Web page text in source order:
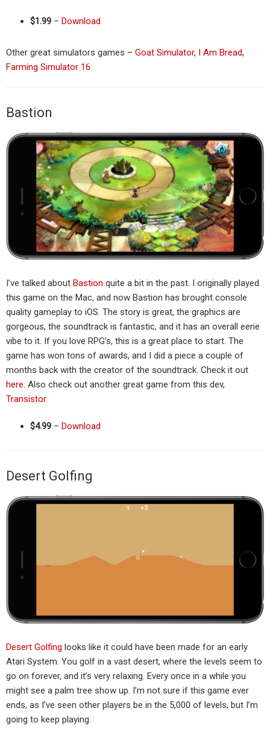
$1.99 – Download
Other great simulators games – Goat Simulator, I Am Bread,
Farming Simulator 16
Bastion
I’ve talked about Bastion quite a bit in the past. I originally played
this game on the Mac, and now Bastion has brought console
quality gameplay to iOS. The story is great, the graphics are
gorgeous, the soundtrack is fantastic, and it has an overall eerie
vibe to it. If you love RPG’s, this is a great place to start. The
game has won tons of awards, and I did a piece a couple of
months back with the creator of the soundtrack. Check it out
here. Also check out another great game from this dev,
Transistor.
$4.99 – Download
Desert Golfing
Desert Golfing looks like it could have been made for an early
Atari System. You golf in a vast desert, where the levels seem to
go on forever, and it’s very relaxing. Every once in a while you
might see a palm tree show up. I’m not sure if this game ever
ends, as I’ve seen other players be in the 5,000 of levels, but I’m
going to keep playing.